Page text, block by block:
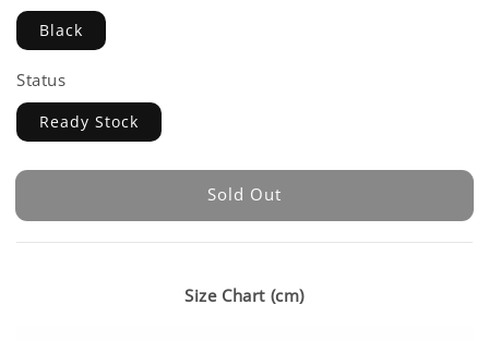
Black
Status
Ready Stock
Sold Out
Size Chart (cm)